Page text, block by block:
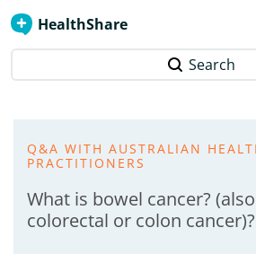
HealthShare
Search
Q&A WITH AUSTRALIAN
PRACTITIONERS
What is bowel cancer?
colorectal or colon cancer)?